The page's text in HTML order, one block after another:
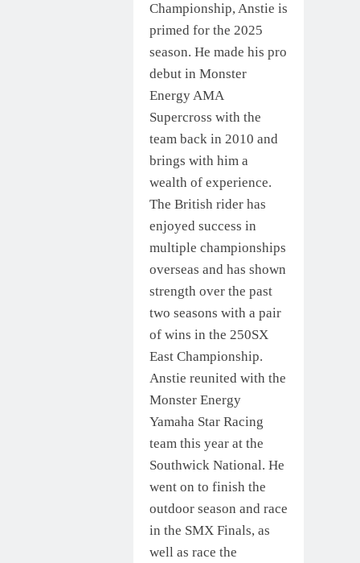
Championship, Anstie is
primed for the 2025
season. He made his pro
debut in Monster
Energy AMA
Supercross with the
team back in 2010 and
brings with him a
wealth of experience.
The British rider has
enjoyed success in
multiple championships
overseas and has shown
strength over the past
two seasons with a pair
of wins in the 250SX
East Championship.
Anstie reunited with the
Monster Energy
Yamaha Star Racing
team this year at the
Southwick National. He
went on to finish the
outdoor season and race
in the SMX Finals, as
well as race the